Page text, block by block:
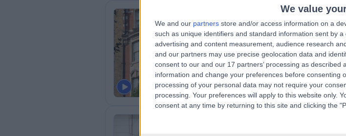
We value
We and our partners store and/or access information on a
such as unique identifiers and standard information sent by
advertising and content measurement, audience research
and our partners may use precise geolocation data and
consent to our and our 17 partners’ processing as
information and change your preferences before consenting
processing of your personal data may not require your
processing. Your preferences will apply to this website only.
consent at any time by returning to this site and clicking the
Bader Medical Institute
0.34 miles | 75 Harley Street,
8QL
Smear Test
(10 ) +42